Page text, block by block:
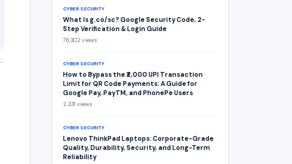
CYBER SECURITY
What Is g.co/sc? Google Security Code, 2-
Step Verification & Login Guide
76,302 views
CYBER SECURITY
How to Bypass the ₹2,000 UPI Transaction
Limit for QR Code Payments: A Guide for
Google Pay, PayTM, and PhonePe Users
2,331 views
CYBER SECURITY
Lenovo ThinkPad Laptops: Corporate-Grade
Quality, Durability, Security, and Long-Term
Reliability